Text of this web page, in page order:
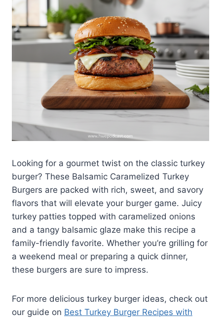
Looking for a gourmet twist on the classic turkey
burger? These Balsamic Caramelized Turkey
Burgers are packed with rich, sweet, and savory
flavors that will elevate your burger game. Juicy
turkey patties topped with caramelized onions
and a tangy balsamic glaze make this recipe a
family-friendly favorite. Whether you’re grilling for
a weekend meal or preparing a quick dinner,
these burgers are sure to impress.
For more delicious turkey burger ideas, check out
our guide on Best Turkey Burger Recipes with